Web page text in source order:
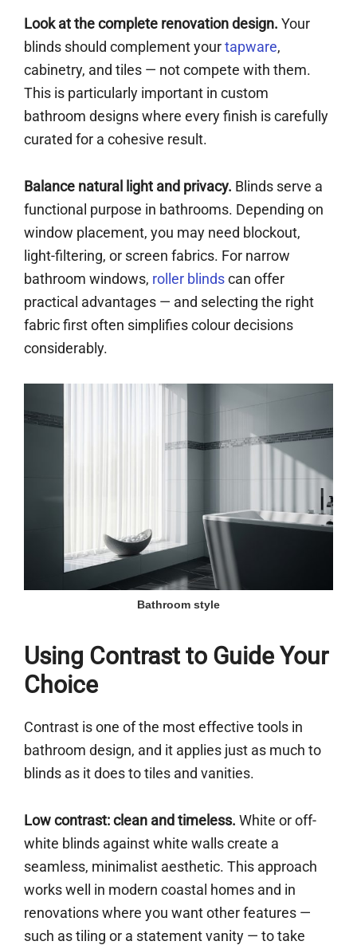
Look at the complete renovation design. Your
blinds should complement yourtapware,
cabinetry, and tiles — not compete with them.
This is particularly important in custom
bathroom designs where every finish is carefully
curated for a cohesive result.
Balance natural light and privacy. Blinds serve a
functional purpose in bathrooms. Depending on
window placement, you may need blockout,
light-filtering, or screen fabrics. For narrow
bathroom windows, roller blindscan offer
practical advantages — and selecting the right
fabric first often simplifies colour decisions
considerably.
Bathroom style
Using Contrast to Guide Your
Choice
Contrast is one of the most effective tools in
bathroom design, and it applies just as much to
blinds as it does to tiles and vanities.
Low contrast: clean and timeless. White or off-
white blinds against white walls create a
seamless, minimalist aesthetic. This approach
works well in modern coastal homes and in
renovations where you want other features —
such as tiling or a statement vanity — to take